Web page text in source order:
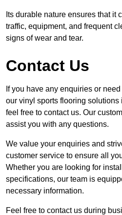
Its durable nature ensures that it
traffic, equipment, and frequent
signs of wear and tear.
Contact Us
If you have any enquiries or
our vinyl sports flooring
feel free to contact us. Our
assist you with any questions.
We value your enquiries and
customer service to ensure all
Whether you are looking for
specifications, our team is
necessary information.
Feel free to contact us during